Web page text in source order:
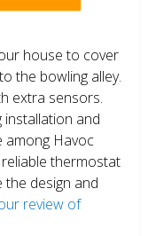
house to cover
the bowling alley.
extra sensors.
and
among Havoc
thermostat
the design and
review of